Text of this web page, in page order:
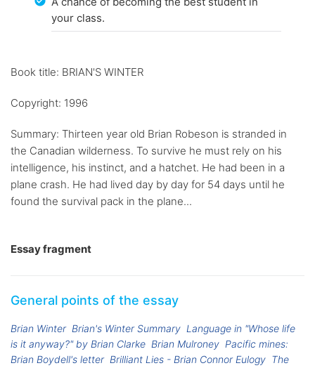
your class.
Book title: BRIAN'S WINTER
Copyright: 1996
Summary: Thirteen year old Brian Robeson is stranded in
the Canadian wilderness. To survive he must rely on his
intelligence, his instinct, and a hatchet. He had been in a
plane crash. He had lived day by day for 54 days until he
found the survival pack in the plane...
Essay fragment
General points of the essay
Brian Winter Brian's Winter Summary Language in "Whose life
is it anyway?" by Brian Clarke Brian Mulroney Pacific mines:
Brian Boydell's letter Brilliant Lies - Brian Connor Eulogy The